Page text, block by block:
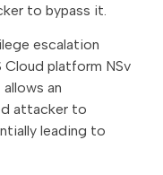
to bypass it.
escalation
Cloud platform NSv
an
attacker to
leading to